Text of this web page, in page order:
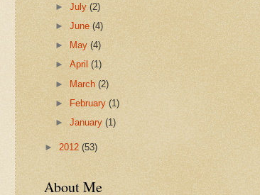
►July(2)
►June(4)
►
May(4)
►April(1)
► March(2)
►
February(1)
►January(1)
► 2012 (53)
About Me